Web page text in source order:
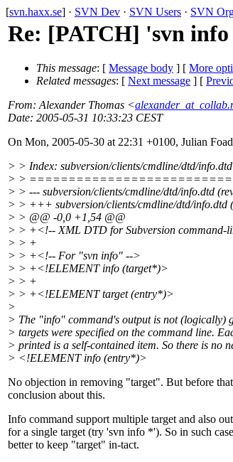
[svn.haxx.se] · SVN Dev · SVN Users · SVN
Re: [PATCH] 'svn
This message: [ Message body ] [ More
Related messages: [ Next message ] [
From: Alexander Thomas <
Date: 2005-05-31 10:33:23 CEST
On Mon, 2005-05-30 at 22:31 +0100, Julian
> > Index: subversion/clients/cmdline/dtd/info.dtd
> >
> > --- subversion/clients/cmdline/dtd/info.dtd
> > +++ subversion/clients/cmdline/dtd/info.dtd
> > @@ -0,0 +1,54 @@
> > +<!-- XML DTD for Subversion command-
> > +
> > +<!-- For "svn info" -->
> > +<!ELEMENT info (target*)>
> > +
> > +<!ELEMENT target (entry*)>
>
> The "info" command's output is not (logically)
> targets were specified on the command line.
> printed is a self-contained item. So there is no
> <!ELEMENT info (entry*)>
No objection in removing "target". But before
conclusion about this.
Info command support multiple target and also
for a single target (try 'svn info *'). So in such
better to keep "target" in-tact.